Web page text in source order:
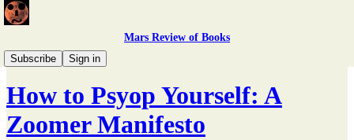
Mars Review of Books
Subscribe
Sign in
Issue 4
How to Psyop Yourself: A
Zoomer Manifesto